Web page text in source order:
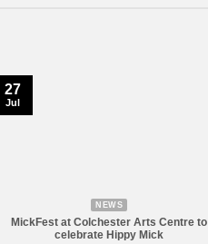
NEWS
MickFest at Colchester Arts Centre to
celebrate Hippy Mick
27
Jul